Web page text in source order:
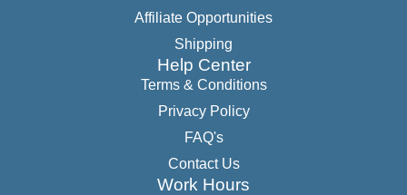
Affiliate Opportunities
Shipping
Help Center
Terms & Conditions
Privacy Policy
FAQ's
Contact Us
Work Hours